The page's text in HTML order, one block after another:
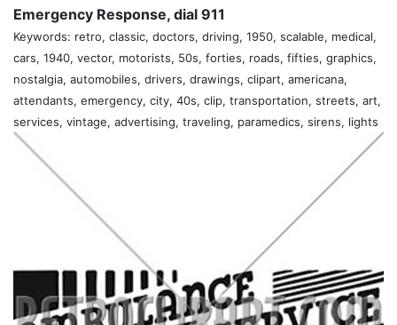
Emergency Response, dial 911
Keywords: retro, classic, doctors, driving, 1950, scalable, medical,
cars, 1940, vector, motorists, 50s, forties, roads, fifties, graphics,
nostalgia, automobiles, drivers, drawings, clipart, americana,
attendants, emergency, city, 40s, clip, transportation, streets, art,
services, vintage, advertising, traveling, paramedics, sirens, lights